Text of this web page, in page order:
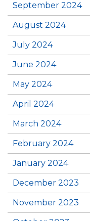
September 2024
August 2024
July 2024
June 2024
May 2024
April 2024
March 2024
February 2024
January 2024
December 2023
November 2023